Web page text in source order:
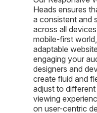
Heads ensures
a consistent and
across all
mobile-first
adaptable
engaging your
designers and
create fluid and
adjust to
viewing
on user-centric